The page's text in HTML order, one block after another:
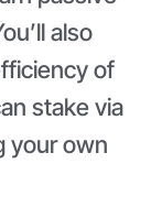
also
of
stake via
your own